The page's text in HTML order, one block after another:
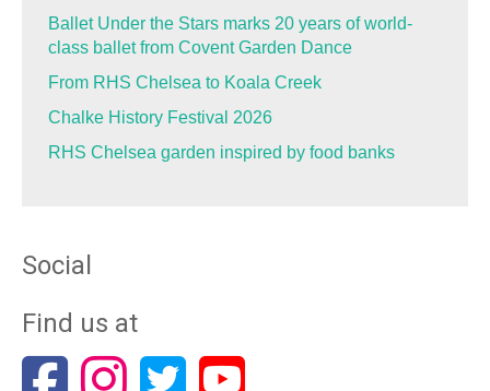
Ballet Under the Stars marks 20 years of world-
class ballet from Covent Garden Dance
From RHS Chelsea to Koala Creek
Chalke History Festival 2026
RHS Chelsea garden inspired by food banks
Social
Find us at